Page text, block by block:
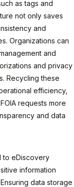
as tags and
not only saves
and
Organizations can
and
and privacy
Recycling these
efficiency,
requests more
and data
to eDiscovery
information
data storage